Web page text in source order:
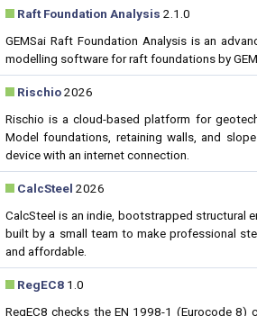
Raft Foundation Analysis 2.1.0
GEMSai Raft Foundation Analysis is an
modelling software for raft foundations by
Rischio2026
Rischio is a cloud-based platform for
Model foundations, retaining walls, and
device with an internet connection.
CalcSteel 2026
CalcSteel is an indie, bootstrapped structural
built by a small team to make professional
and affordable.
RegEC8 1.0
RegEC8 checks the EN 1998-1 (Eurocode 8)